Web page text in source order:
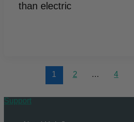
than electric
1 2 … 4
Support